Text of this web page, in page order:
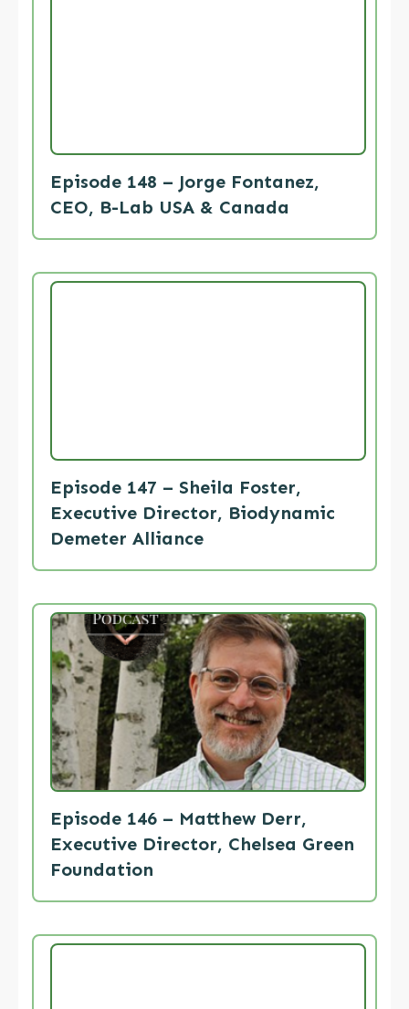
Episode 148 – Jorge Fontanez,
CEO, B-Lab USA & Canada
Episode 147 – Sheila Foster,
Executive Director, Biodynamic
Demeter Alliance
Episode 146 – Matthew Derr,
Executive Director, Chelsea Green
Foundation